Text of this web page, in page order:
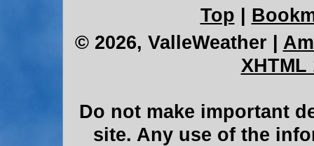
Top
© 2026, ValleWeather
XHTML
Do not make important
site. Any use of the